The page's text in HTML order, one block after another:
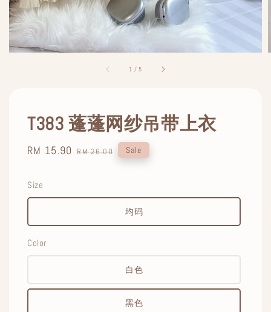
1 /5
T383 蓬蓬网纱吊带上衣
Sale
RM 15.90 Regular
RM 26.00 Sale
Size
均码
Color
白色
黑色